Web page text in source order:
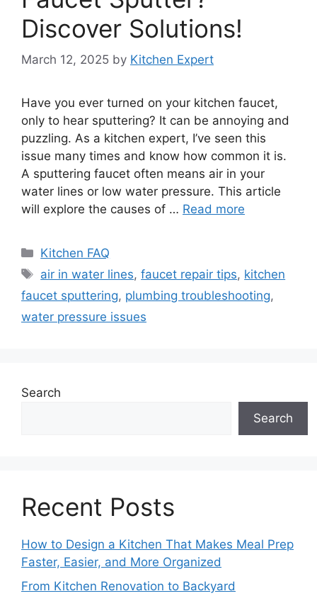
Discover Solutions!
March 12, 2025 by Kitchen Expert
Have you ever turned on your kitchen faucet,
only to hear sputtering? It can be annoying and
puzzling. As a kitchen expert, I’ve seen this
issue many times and know how common it is.
A sputtering faucet often means air in your
water lines or low water pressure. This article
will explore the causes of … Read more
Categories
Kitchen FAQ
Tags
air in water lines,faucet repair tips, kitchen
faucet sputtering, plumbing troubleshooting,
water pressure issues
Search
Search
Recent Posts
How to Design a Kitchen That Makes Meal Prep
Faster, Easier, and More Organized
From Kitchen Renovation to Backyard